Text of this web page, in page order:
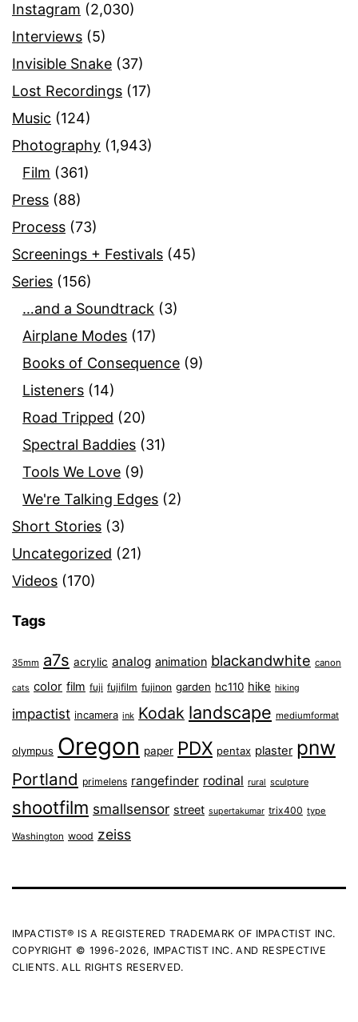
Instagram (2,030)
Interviews (5)
Invisible Snake (37)
Lost Recordings (17)
Music (124)
Photography (1,943)
Film (361)
Press (88)
Process (73)
Screenings + Festivals (45)
Series (156)
…and a Soundtrack (3)
Airplane Modes (17)
Books of Consequence (9)
Listeners (14)
Road Tripped (20)
Spectral Baddies (31)
Tools We Love (9)
We're Talking Edges (2)
Short Stories (3)
Uncategorized (21)
Videos (170)
Tags
35mm a7s acrylic analog animation blackandwhite canon
cats color film fuji fujifilm fujinon garden hc110 hike hiking
impactist incamera ink Kodak landscape mediumformat
olympus Oregon paper PDX pentax plaster pnw
Portland primelens rangefinder rodinal rural sculpture
shootfilm smallsensor street supertakumar trix400 type
Washington wood zeiss
IMPACTIST® IS A REGISTERED TRADEMARK OF IMPACTIST INC.
COPYRIGHT © 1996-2026, IMPACTIST INC. AND RESPECTIVE
CLIENTS. ALL RIGHTS RESERVED.